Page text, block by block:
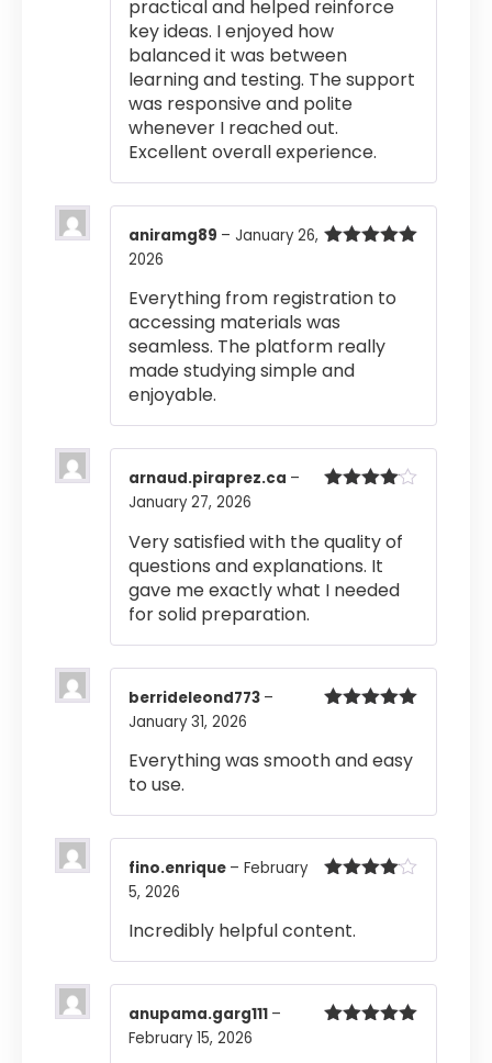
practical and helped reinforce
key ideas. I enjoyed how
balanced it was between
learning and testing. The support
was responsive and polite
whenever I reached out.
Excellent overall experience.
aniramg89 – January 26,
2026
Everything from registration to
accessing materials was
seamless. The platform really
made studying simple and
enjoyable.
arnaud.piraprez.ca –
January 27, 2026
Very satisfied with the quality of
questions and explanations. It
gave me exactly what I needed
for solid preparation.
berrideleond773 –
January 31, 2026
Everything was smooth and easy
to use.
fino.enrique – February
5, 2026
Incredibly helpful content.
anupama.garg111 –
February 15, 2026